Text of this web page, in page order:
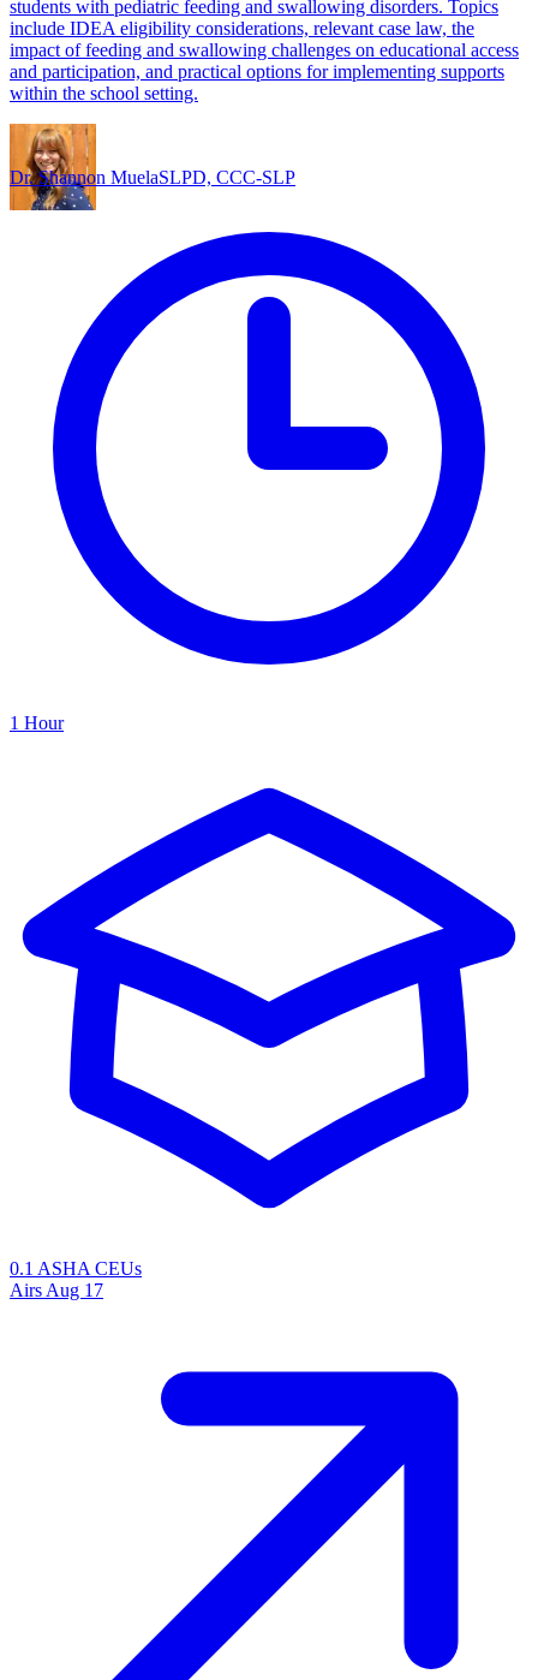
students with pediatric feeding and swallowing disorders. Topics
include IDEA eligibility considerations, relevant case law, the
impact of feeding and swallowing challenges on educational access
and participation, and practical options for implementing supports
within the school setting.
Dr. Shannon MuelaSLPD, CCC-SLP
1 Hour
0.1 ASHA CEUs
Airs Aug 17